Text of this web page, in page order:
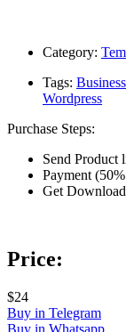
Category:
Tags: Business
Wordpress
Purchase Steps:
Send Product
Payment
Get
Price:
$24
Buy in Telegram
Buy in Whatsapp